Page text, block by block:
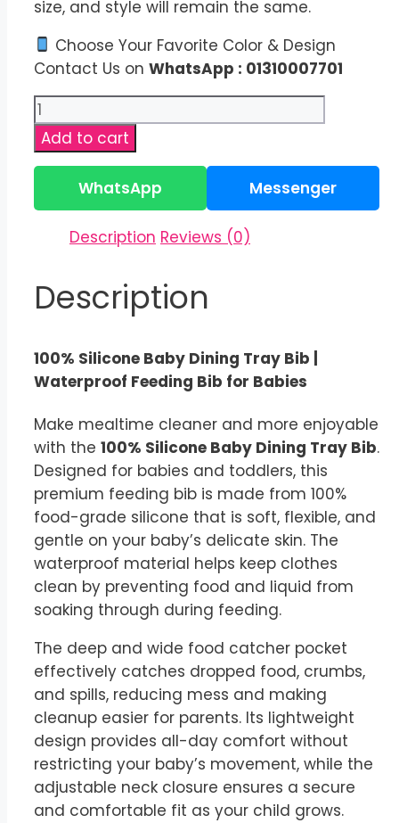
size, and style will remain the same.
Choose Your Favorite Color & Design
Contact Us on WhatsApp : 01310007701
100%
Silicone
Baby
Dining
Free
Bib
Add to cart
WhatsApp Messenger
Description Reviews (0)
Description
100% Silicone Baby Dining Tray Bib |
Waterproof Feeding Bib for Babies
Make mealtime cleaner and more enjoyable
with the 100% Silicone Baby Dining Tray Bib.
Designed for babies and toddlers, this
premium feeding bib is made from 100%
food-grade silicone that is soft, flexible, and
gentle on your baby’s delicate skin. The
waterproof material helps keep clothes
clean by preventing food and liquid from
soaking through during feeding.
The deep and wide food catcher pocket
effectively catches dropped food, crumbs,
and spills, reducing mess and making
cleanup easier for parents. Its lightweight
design provides all-day comfort without
restricting your baby’s movement, while the
adjustable neck closure ensures a secure
and comfortable fit as your child grows.